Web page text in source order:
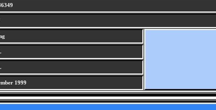
1999